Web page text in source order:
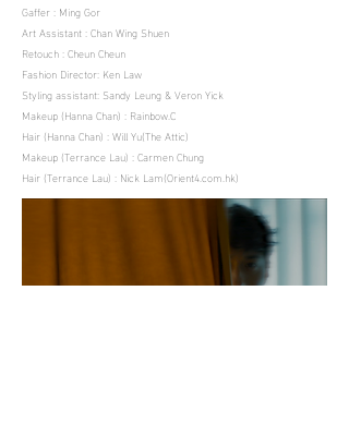
Gaffer : Ming Gor
Art Assistant : Chan Wing Shuen
Retouch : Cheun Cheun
Fashion Director: Ken Law
Styling assistant: Sandy Leung & Veron Yick
Makeup (Hanna Chan) : Rainbow.C
Hair (Hanna Chan) : Will Yu(The Attic)
Makeup (Terrance Lau) : Carmen Chung
Hair (Terrance Lau) : Nick Lam(Orient4.com.hk)